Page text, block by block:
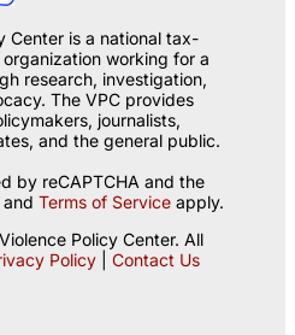
Center is a national tax-
working for a
research, investigation,
The VPC provides
journalists,
and the general public.
by reCAPTCHA and the
Terms of Serviceapply.
Policy Center. All
Policy| Contact Us